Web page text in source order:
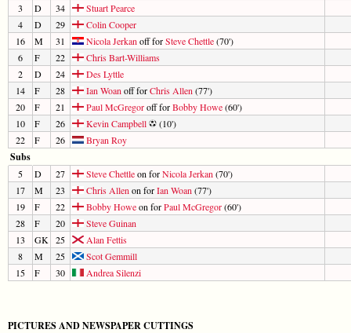
3
D 34
Stuart Pearce
4
D 29
Colin Cooper
16
M 31 Nicola Jerkan off forSteve Chettle(70')
6
F 22
Chris Bart-Williams
2
D 24
Des Lyttle
14
F 28 Ian Woan off forChris Allen (77')
20
F 21 Paul McGregoroff forBobby Howe(60')
10
F 26 Kevin Campbell
(10')
22
F 26 Bryan Roy
Subs
5 D 27 Steve Chettleon forNicola Jerkan (70')
17
M 23 Chris Allen on forIan Woan (77')
19
F 22 Bobby Howeon forPaul McGregor(60')
28
F 20
Steve Guinan
13
GK 25
Alan Fettis
8
M 25
Scot Gemmill
15
F 30 Andrea Silenzi
PICTURES AND NEWSPAPER CUTTINGS